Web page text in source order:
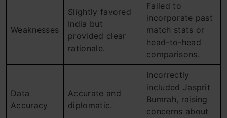
Weaknesses
Slightly favored
India but
provided clear
rationale.
Failed to
incorporate past
match stats or
head-to-head
comparisons.
Data
Accuracy
Accurate and
diplomatic.
Incorrectly
included Jasprit
Bumrah, raising
concerns about